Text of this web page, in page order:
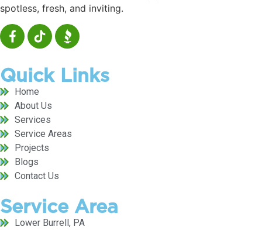
spotless, fresh, and inviting.
Quick Links
Home
About Us
Services
Service Areas
Projects
Blogs
Contact Us
Service Area
Lower Burrell, PA